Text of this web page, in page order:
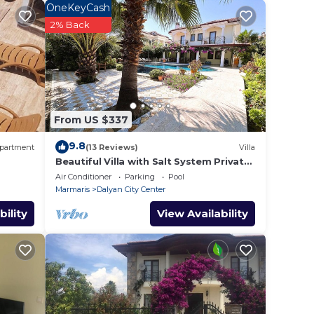
From US $337
OneKeyCash
2% Back
9.8(13 Reviews) Villa
Beautiful Villa with Salt System Private
Pool & Garden in Center of Dalyan !
Air Conditioner Parking
Pool
Marmaris
Dalyan City Center
View Availability